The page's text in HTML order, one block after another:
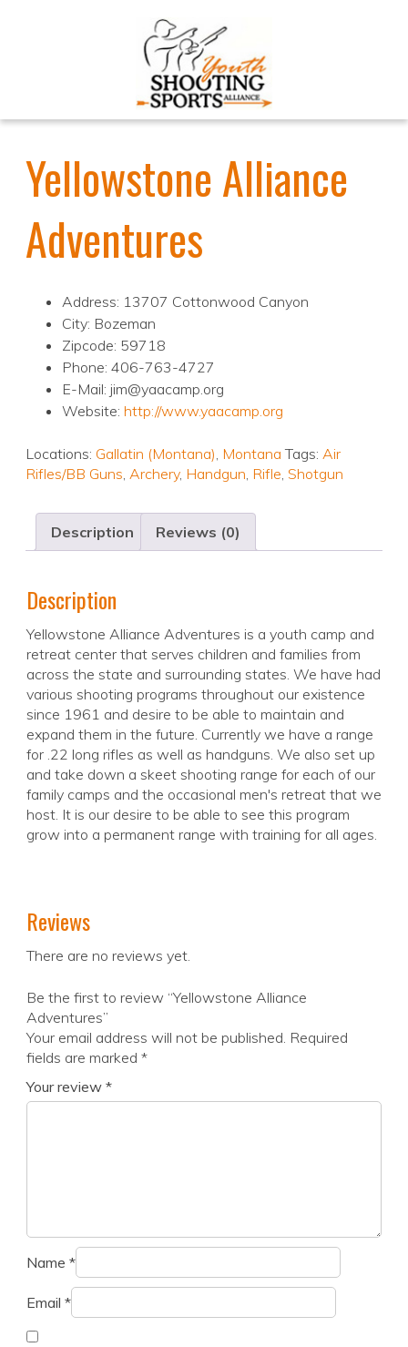
Yellowstone Alliance
Adventures
Address: 13707 Cottonwood Canyon
City: Bozeman
Zipcode: 59718
Phone: 406-763-4727
E-Mail: jim@yaacamp.org
Website: http://www.yaacamp.org
Locations: Gallatin (Montana), Montana Tags: Air
Rifles/BB Guns, Archery, Handgun, Rifle, Shotgun
Description Reviews (0)
Description
Yellowstone Alliance Adventures is a youth camp and
retreat center that serves children and families from
across the state and surrounding states. We have had
various shooting programs throughout our existence
since 1961 and desire to be able to maintain and
expand them in the future. Currently we have a range
for .22 long rifles as well as handguns. We also set up
and take down a skeet shooting range for each of our
family camps and the occasional men's retreat that we
host. It is our desire to be able to see this program
grow into a permanent range with training for all ages.
Reviews
There are no reviews yet.
Be the first to review “Yellowstone Alliance
Adventures”
Your email address will not be published. Required
fields are marked *
Your review *
Name *
Email *